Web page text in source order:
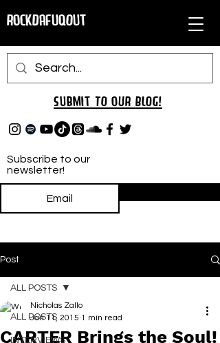
RockDafuqOut
Subscribe to our
newsletter!
Submit TO oUR BLOG!
Post
ALL POSTS
INTERVIEWS
ALL POSTS
CARTER Brings the Soul!
Nicholas Zallo
Jan 11, 2015 1 min read